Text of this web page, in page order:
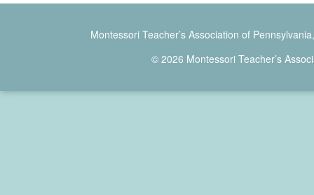
Montessori Teacher’s Association of
© 2026 Montessori Teacher’s